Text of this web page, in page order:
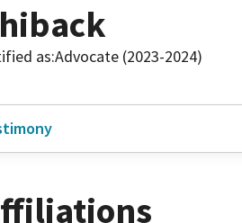
as:Advocate (2023-2024)